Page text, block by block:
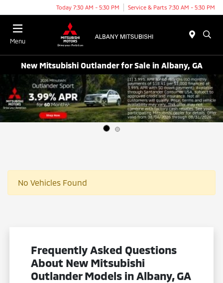
Today 7:30 AM - 5:30 PM Service & Parts 7:30 AM - 5:30 PM
Menu
New Mitsubishi Outlander for Sale in Albany, GA
No Vehicles Found
Frequently Asked Questions
About New Mitsubishi
Outlander Models in Albany, GA